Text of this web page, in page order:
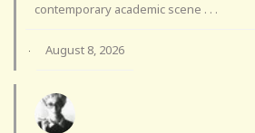
contemporary academic scene . . .
· August 8, 2026